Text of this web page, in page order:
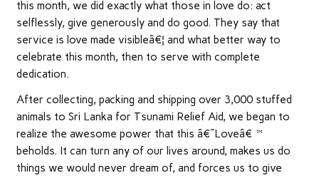
this month, we did exactly what those in love do: act
selflessly, give generously and do good. They say that
service is love made visibleâ€¦ and what better way to
celebrate this month, then to serve with complete
dedication.
After collecting, packing and shipping over 3,000 stuffed
animals to Sri Lanka for Tsunami Relief Aid, we began to
realize the awesome power that this â€˜Loveâ€™
beholds. It can turn any of our lives around, makes us do
things we would never dream of, and forces us to give